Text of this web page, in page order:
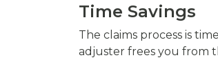
Time Savings
The claims process is
adjuster frees you from